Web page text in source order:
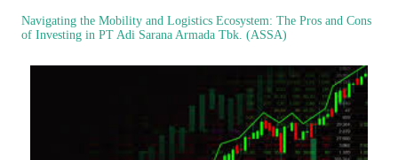
Navigating the Mobility and Logistics Ecosystem: The Pros and Cons
of Investing in PT Adi Sarana Armada Tbk. (ASSA)